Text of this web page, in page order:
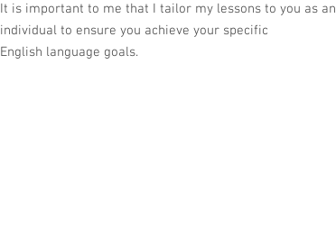
It is important to me that I tailor my lessons to you as an
individual to ensure you achieve your specific
English language goals.